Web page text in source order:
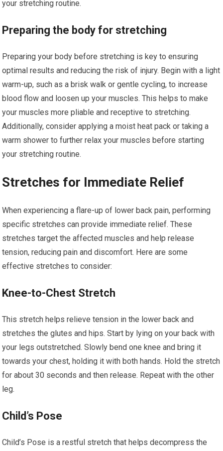
your stretching routine.
Preparing the body for stretching
Preparing your body before stretching is key to ensuring
optimal results and reducing the risk of injury. Begin with a light
warm-up, such as a brisk walk or gentle cycling, to increase
blood flow and loosen up your muscles. This helps to make
your muscles more pliable and receptive to stretching.
Additionally, consider applying a moist heat pack or taking a
warm shower to further relax your muscles before starting
your stretching routine.
Stretches for Immediate Relief
When experiencing a flare-up of lower back pain, performing
specific stretches can provide immediate relief. These
stretches target the affected muscles and help release
tension, reducing pain and discomfort. Here are some
effective stretches to consider:
Knee-to-Chest Stretch
This stretch helps relieve tension in the lower back and
stretches the glutes and hips. Start by lying on your back with
your legs outstretched. Slowly bend one knee and bring it
towards your chest, holding it with both hands. Hold the stretch
for about 30 seconds and then release. Repeat with the other
leg.
Child’s Pose
Child’s Pose is a restful stretch that helps decompress the